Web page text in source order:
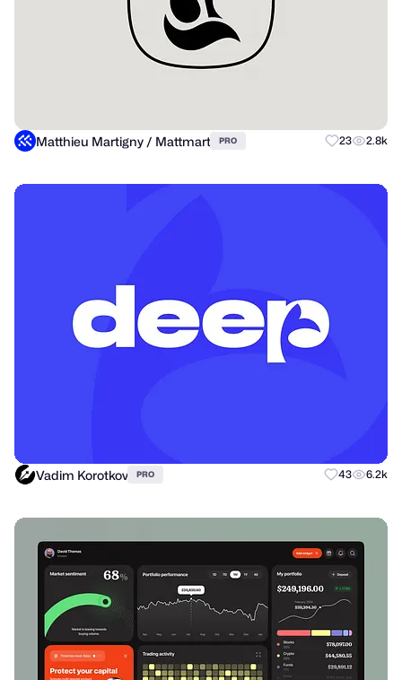
Matthieu Martigny / Mattmart PRO 23 2.8k
Vadim Korotkov PRO 43 6.2k